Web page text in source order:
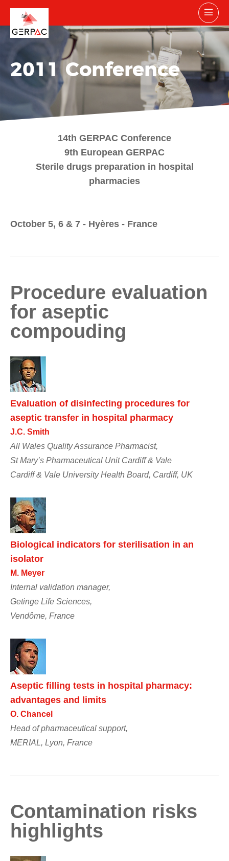
2011 Conference
14th GERPAC Conference
9th European GERPAC
Sterile drugs preparation in hospital
pharmacies
October 5, 6 & 7 - Hyères - France
Procedure evaluation
for aseptic
compouding
Evaluation of disinfecting procedures for
aseptic transfer in hospital pharmacy
J.C. Smith
All Wales Quality Assurance Pharmacist,
St Mary’s Pharmaceutical Unit Cardiff & Vale
Cardiff & Vale University Health Board, Cardiff, UK
Biological indicators for sterilisation in an
isolator
M. Meyer
Internal validation manager,
Getinge Life Sciences,
Vendôme, France
Aseptic filling tests in hospital pharmacy:
advantages and limits
O. Chancel
Head of pharmaceutical support,
MERIAL, Lyon, France
Contamination risks
highlights